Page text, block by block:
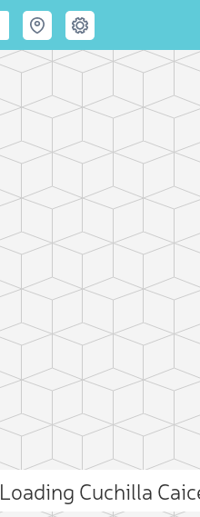
Loading Cuchilla